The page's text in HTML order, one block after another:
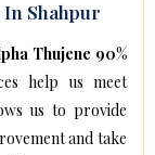
Shahpur
Thujene 90%
help us meet
us to provide
and take